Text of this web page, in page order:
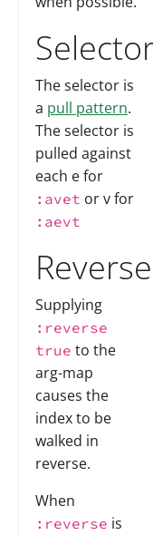
The selector is
a pull pattern.
The selector is
pulled against
each e for
:avet or v for
:aevt
Reverse
Supplying
:reverse
true to the
arg-map
causes the
index to be
walked in
reverse.
When
:reverse is